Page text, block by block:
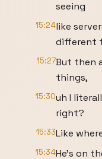
seeing
15:24like
different
15:27But then
things,
15:30uh I
right?
15:33Like
15:34He's on